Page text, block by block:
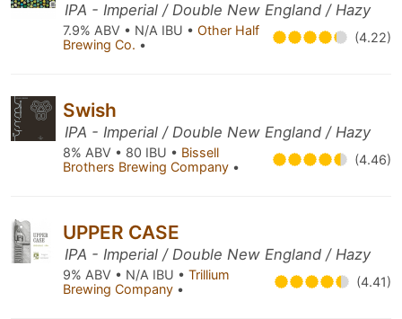
IPA - Imperial / Double New England / Hazy
7.9% ABV • N/A IBU • Other Half
Brewing Co. • (4.22)
Swish
IPA - Imperial / Double New England / Hazy
8% ABV • 80 IBU • Bissell
Brothers Brewing Company • (4.46)
UPPER CASE
IPA - Imperial / Double New England / Hazy
9% ABV • N/A IBU • Trillium
Brewing Company • (4.41)